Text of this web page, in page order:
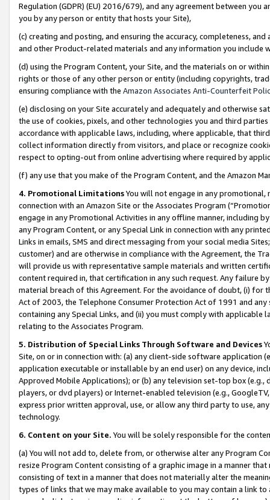
Regulation (GDPR) (EU) 2016/679), and any agreement between
you by any person or entity that hosts your Site),
(c) creating and posting, and ensuring the accuracy, completeness,
and other Product-related materials and any information you include
(d) using the Program Content, your Site, and the materials on or
rights or those of any other person or entity (including copyrights,
ensuring compliance with the Amazon Associates Anti-Counterfeit
(e) disclosing on your Site accurately and adequately and otherwise
the use of cookies, pixels, and other technologies you and third
accordance with applicable laws, including, where applicable, that
collect information directly from visitors, and place or recognize
respect to opting-out from online advertising where required by
(f) any use that you make of the Program Content, and the Amazon
4. Promotional LimitationsYou will not engage in any
connection with an Amazon Site or the Associates Program
engage in any Promotional Activities in any offline manner, including
any Program Content, or any Special Link in connection with any
Links in emails, SMS and direct messaging from your social media
customer) and are otherwise in compliance with the Agreement, the
will provide us with representative sample materials and written
content required in, that certification in any such request. Any failure
material breach of this Agreement. For the avoidance of doubt, (i) for
Act of 2003, the Telephone Consumer Protection Act of 1991 and
containing any Special Links, and (ii) you must comply with
relating to the Associates Program.
5. Distribution of Special Links Through Software and Devices
Site, on or in connection with: (a) any client-side software application
application executable or installable by an end user) on any device,
Approved Mobile Applications); or (b) any television set-top box
players, or dvd players) or Internet-enabled television (e.g.,
express prior written approval, use, or allow any third party to use,
technology.
6. Content on your Site. You will be solely responsible for the
(a) You will not add to, delete from, or otherwise alter any Program
resize Program Content consisting of a graphic image in a manner
consisting of text in a manner that does not materially alter the
types of links that we may make available to you may contain a link